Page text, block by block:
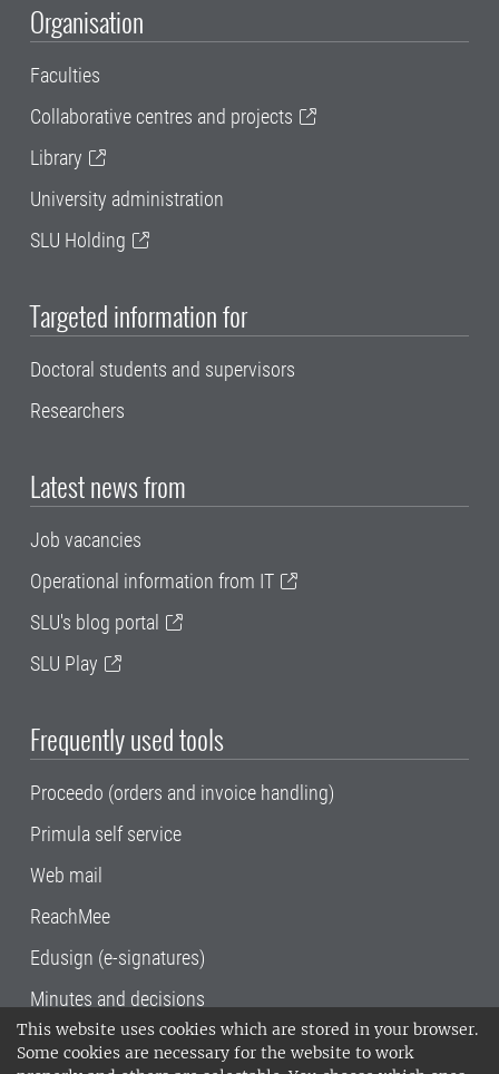
This website uses cookies which are stored in your browser.
Some cookies are necessary for the website to work
Organisation
Faculties
Collaborative centres and projects
Library
University administration
SLU Holding
Targeted information for
Doctoral students and supervisors
Researchers
Latest news from
Job vacancies
Operational information from IT
SLU's blog portal
SLU Play
Frequently used tools
Proceedo (orders and invoice handling)
Primula self service
Web mail
ReachMee
Edusign (e-signatures)
Minutes and decisions
SLU, the Swedish University of Agricultural
Sciences , has its main locations in Alnarp,